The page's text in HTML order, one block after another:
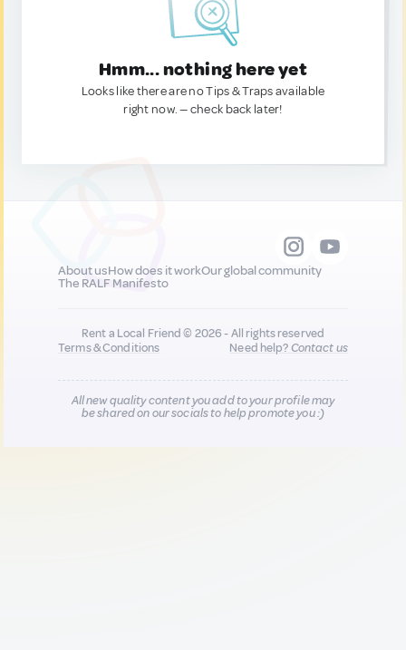
Hmm... nothing here yet
Looks like there are no Tips & Traps available
right now. — check back later!
About usHow does it workOur global community
The RALF Manifesto
Rent a Local Friend © 2026 - All rights reserved
Terms & Conditions
Need help?Contact us
All new quality content you add to your profile may
be shared on our socials to help promote you :)